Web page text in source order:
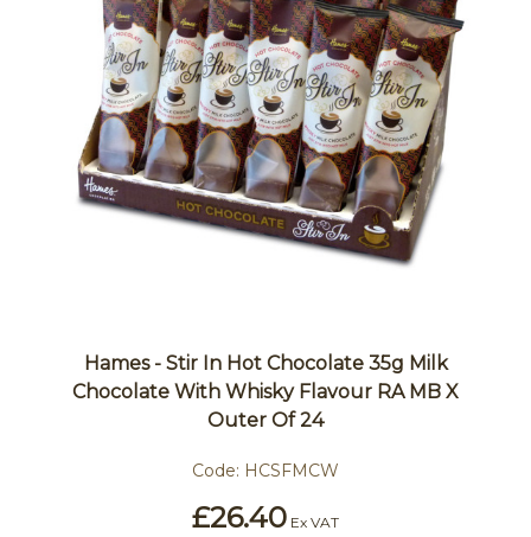
Hames - Stir In Hot Chocolate 35g Milk
Chocolate With Whisky Flavour RA MB X
Outer Of 24
Code: HCSFMCW
£26.40 Ex VAT